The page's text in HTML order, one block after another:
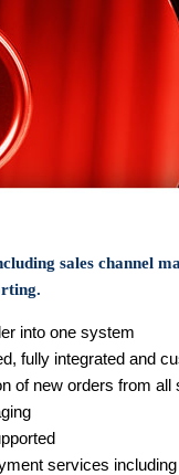
sales channel
into one system
fully integrated and
of new orders from all
services